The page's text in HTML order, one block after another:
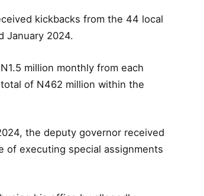
kickbacks from the 44 local
January 2024.
million monthly from each
of N462 million within the
the deputy governor received
of executing special assignments